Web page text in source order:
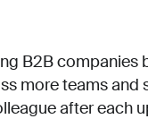
B2B companies
more teams and
after each